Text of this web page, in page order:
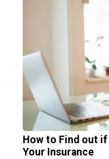
How to Find out
Your Insurance